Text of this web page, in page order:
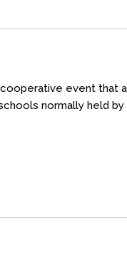
cooperative event that
normally held by